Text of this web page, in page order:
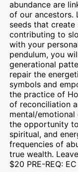
abundance are
of our ancestors.
seeds that create
contributing to
with your
pendulum, you
generational
repair the
symbols and
the practice of
of reconciliation
mental/emotional
the opportunity
spiritual, and
frequencies of
true wealth.
$20 PRE-REQ: